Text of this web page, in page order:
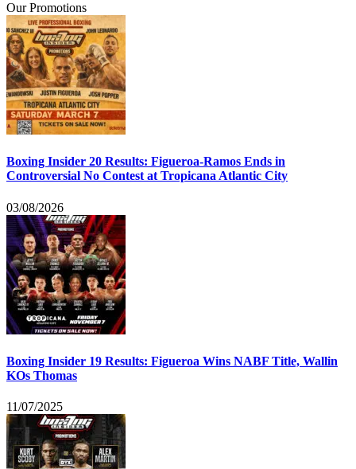
Our Promotions
Boxing Insider 20 Results: Figueroa-Ramos Ends in
Controversial No Contest at Tropicana Atlantic City
03/08/2026
Boxing Insider 19 Results: Figueroa Wins NABF Title, Wallin
KOs Thomas
11/07/2025